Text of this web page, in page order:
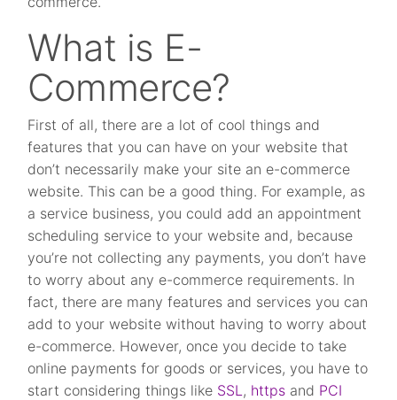
What is E-
Commerce?
First of all, there are a lot of cool things and
features that you can have on your website that
don’t necessarily make your site an e-commerce
website. This can be a good thing. For example, as
a service business, you could add an appointment
scheduling service to your website and, because
you’re not collecting any payments, you don’t have
to worry about any e-commerce requirements. In
fact, there are many features and services you can
add to your website without having to worry about
e-commerce. However, once you decide to take
online payments for goods or services, you have to
start considering things like SSL, https and PCI